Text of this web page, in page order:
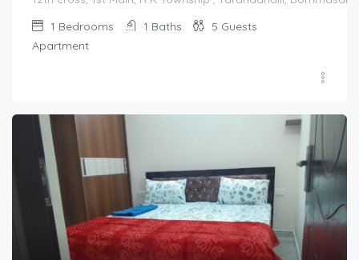
1 Bedrooms 1 Baths 5 Guests
Apartment